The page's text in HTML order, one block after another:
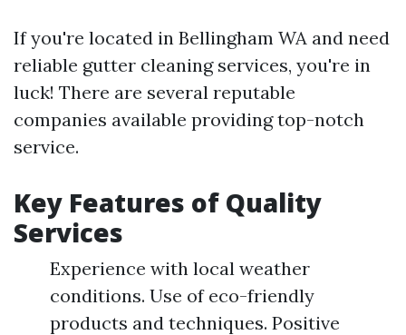
If you're located in Bellingham WA and need
reliable gutter cleaning services, you're in
luck! There are several reputable
companies available providing top-notch
service.
Key Features of Quality
Services
Experience with local weather
conditions. Use of eco-friendly
products and techniques. Positive